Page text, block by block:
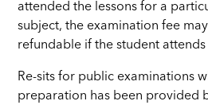
attended the lessons for a
subject, the examination fee
refundable if the student
Re-sits for public examinations
preparation has been provided